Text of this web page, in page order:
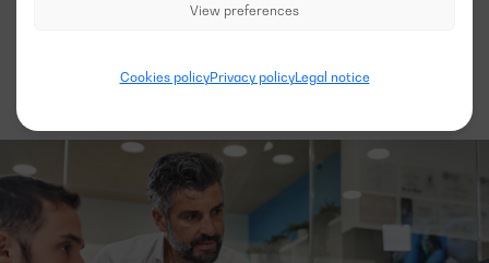
View preferences
Cookies policyPrivacy policyLegal notice